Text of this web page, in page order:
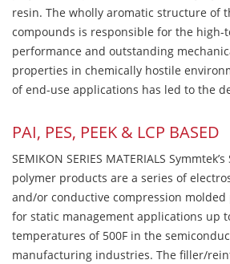
resin. The wholly aromatic structure of
compounds is responsible for the high-
performance and outstanding
properties in chemically hostile
of end-use applications has led to the
PAI, PES, PEEK & LCP BASED
SEMIKON SERIES MATERIALS
polymer products are a series of
and/or conductive compression molded
for static management applications up
temperatures of 500F in the
manufacturing industries. The filler/